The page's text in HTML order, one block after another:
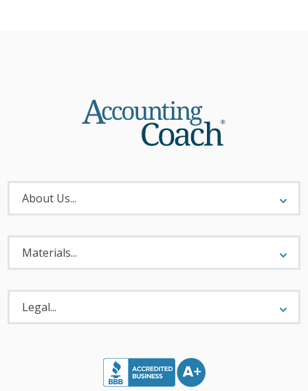
About
Menu
About Us...
Materials
Menu
Materials...
Legal
Menu
Legal...